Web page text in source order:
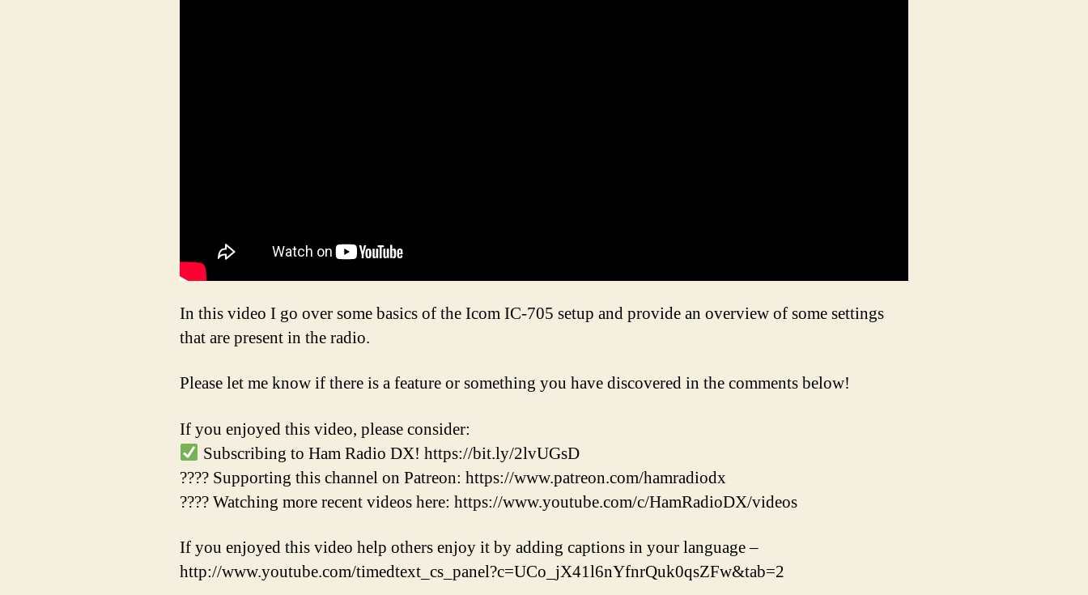
In this video I go over some basics of the Icom IC-705 setup and provide an overview of some settings
that are present in the radio.
Please let me know if there is a feature or something you have discovered in the comments below!
If you enjoyed this video, please consider:
Subscribing to Ham Radio DX! https://bit.ly/2lvUGsD
???? Supporting this channel on Patreon: https://www.patreon.com/hamradiodx
???? Watching more recent videos here: https://www.youtube.com/c/HamRadioDX/videos
If you enjoyed this video help others enjoy it by adding captions in your language –
http://www.youtube.com/timedtext_cs_panel?c=UCo_jX41l6nYfnrQuk0qsZFw&tab=2